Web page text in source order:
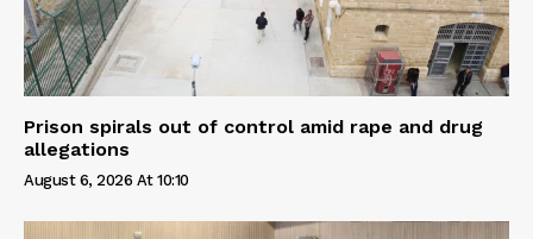
Prison spirals out of control amid rape and drug
allegations
August 6, 2026 At 10:10